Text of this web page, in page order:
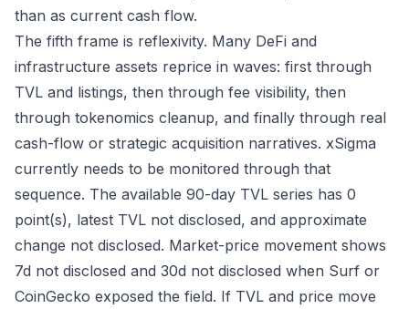
than as current cash flow.
The fifth frame is reflexivity. Many DeFi and
infrastructure assets reprice in waves: first through
TVL and listings, then through fee visibility, then
through tokenomics cleanup, and finally through real
cash-flow or strategic acquisition narratives. xSigma
currently needs to be monitored through that
sequence. The available 90-day TVL series has 0
point(s), latest TVL not disclosed, and approximate
change not disclosed. Market-price movement shows
7d not disclosed and 30d not disclosed when Surf or
CoinGecko exposed the field. If TVL and price move